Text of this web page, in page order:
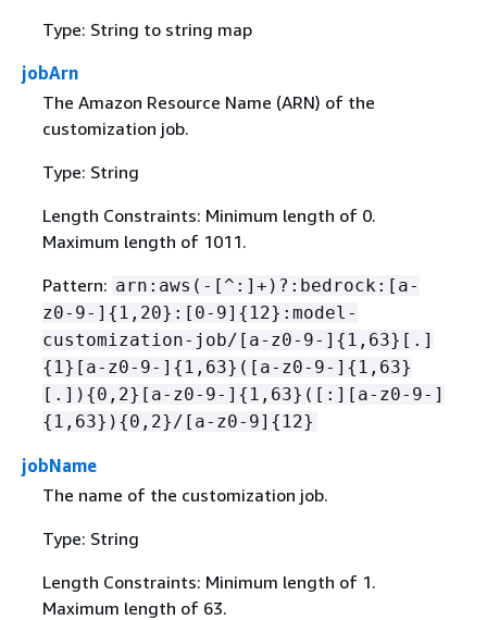
Type: String to string map
jobArn
The Amazon Resource Name (ARN) of the
customization job.
Type: String
Length Constraints: Minimum length of 0.
Maximum length of 1011.
Pattern: arn:aws(-[^:]+)?:bedrock:[a-
z0-9-] { 1,20}:[0-9] { 12}:model-
customization-job/[a-z0-9-] { 1,63}[.]
{ 1}[a-z0-9-] { 1,63}([a-z0-9-] { 1,63}
[.]) {0,2}[a-z0-9-] { 1,63}([:][a-z0-9-]
{ 1,63}) {0,2}/[a-z0-9] { 12}
jobName
The name of the customization job.
Type: String
Length Constraints: Minimum length of 1.
Maximum length of 63.